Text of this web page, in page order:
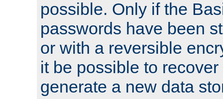
possible. Only if the
passwords have been
or with a reversible
it be possible to
generate a new data